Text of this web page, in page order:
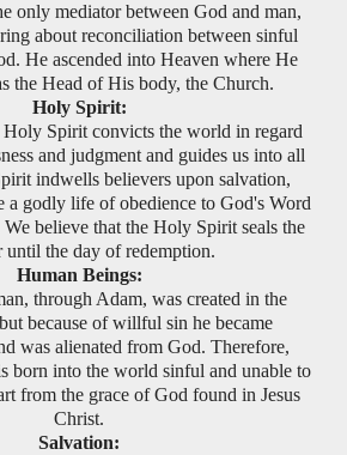
only mediator between God and man,
about reconciliation between sinful
He ascended into Heaven where He
the Head of His body, the Church.
Holy Spirit:
Holy Spirit convicts the world in regard
and judgment and guides us into all
indwells believers upon salvation,
a godly life of obedience to God's Word
believe that the Holy Spirit seals the
until the day of redemption.
Human Beings:
through Adam, was created in the
because of willful sin he became
was alienated from God. Therefore,
born into the world sinful and unable to
from the grace of God found in Jesus
Christ.
Salvation: